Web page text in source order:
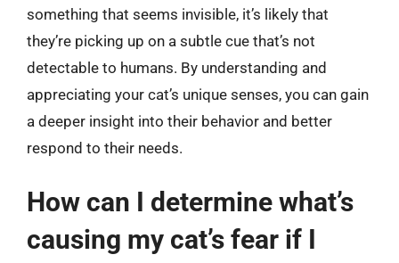
something that seems invisible, it’s likely that
they’re picking up on a subtle cue that’s not
detectable to humans. By understanding and
appreciating your cat’s unique senses, you can gain
a deeper insight into their behavior and better
respond to their needs.
How can I determine what’s
causing my cat’s fear if I